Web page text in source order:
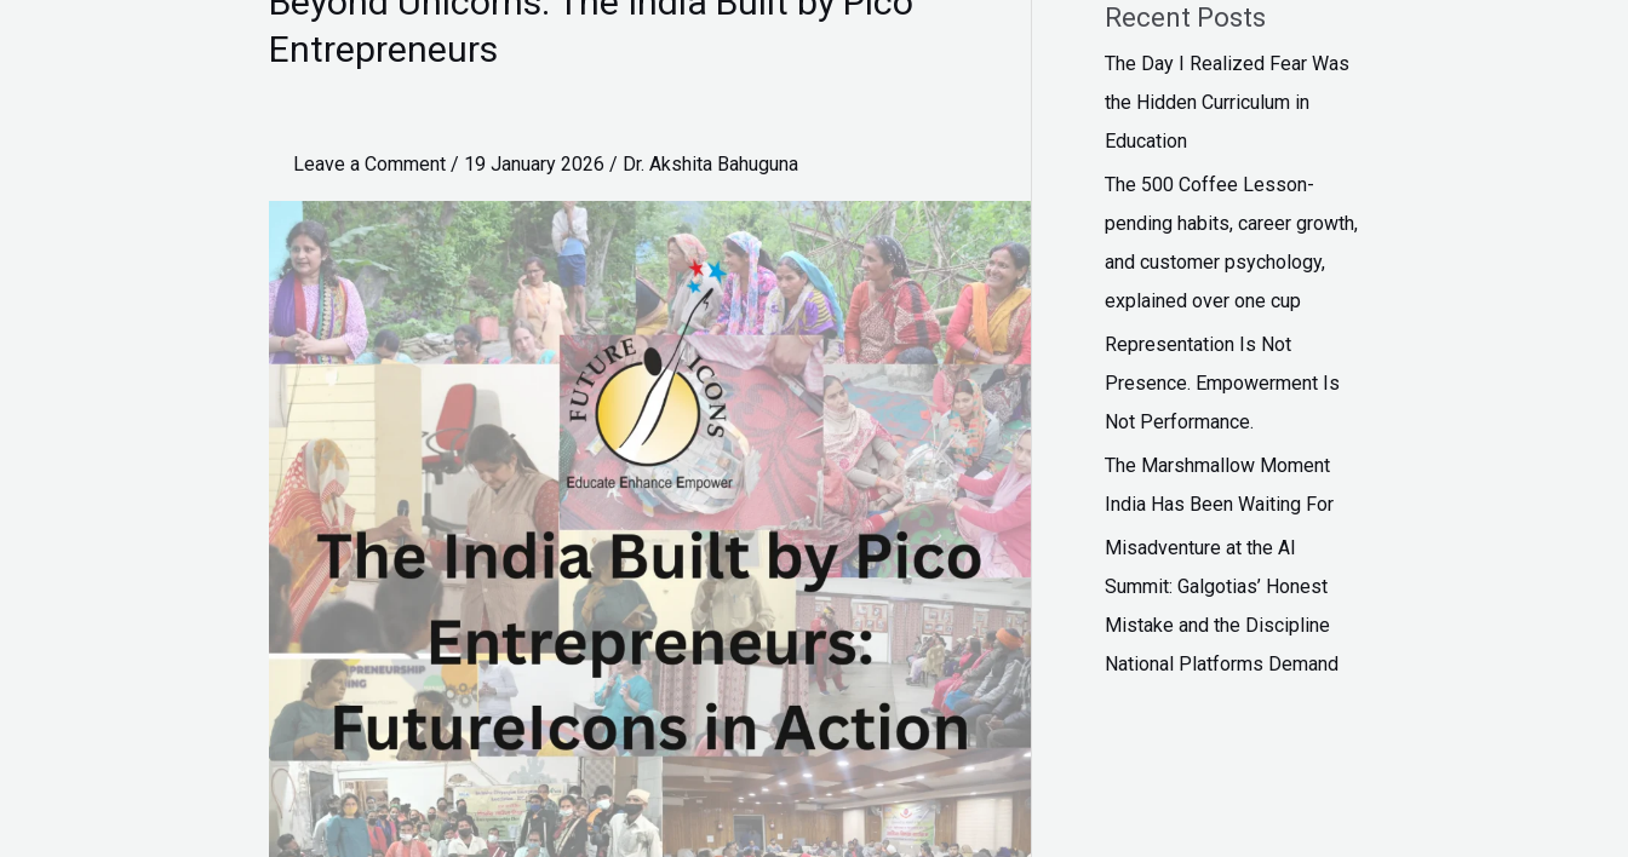
Entrepreneurs
Leave a Comment / 19 January 2026 / Dr. Akshita Bahuguna
Unicorns:
The
Pico
Entrepreneurs
Recent Posts
The Day I Realized Fear Was
the Hidden Curriculum in
Education
The ₹500 Coffee Lesson-
pending habits, career growth,
and customer psychology,
explained over one cup
Representation Is Not
Presence. Empowerment Is
Not Performance.
The Marshmallow Moment
India Has Been Waiting For
Misadventure at the AI
Summit: Galgotias’ Honest
Mistake and the Discipline
National Platforms Demand